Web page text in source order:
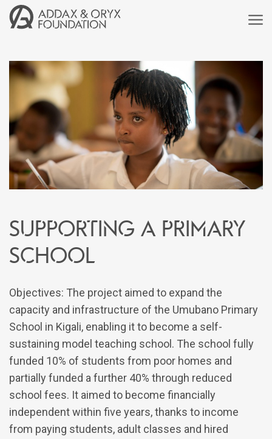
Supporting a primary
school
Objectives: The project aimed to expand the
capacity and infrastructure of the Umubano Primary
School in Kigali, enabling it to become a self-
sustaining model teaching school. The school fully
funded 10% of students from poor homes and
partially funded a further 40% through reduced
school fees. It aimed to become financially
independent within five years, thanks to income
from paying students, adult classes and hired